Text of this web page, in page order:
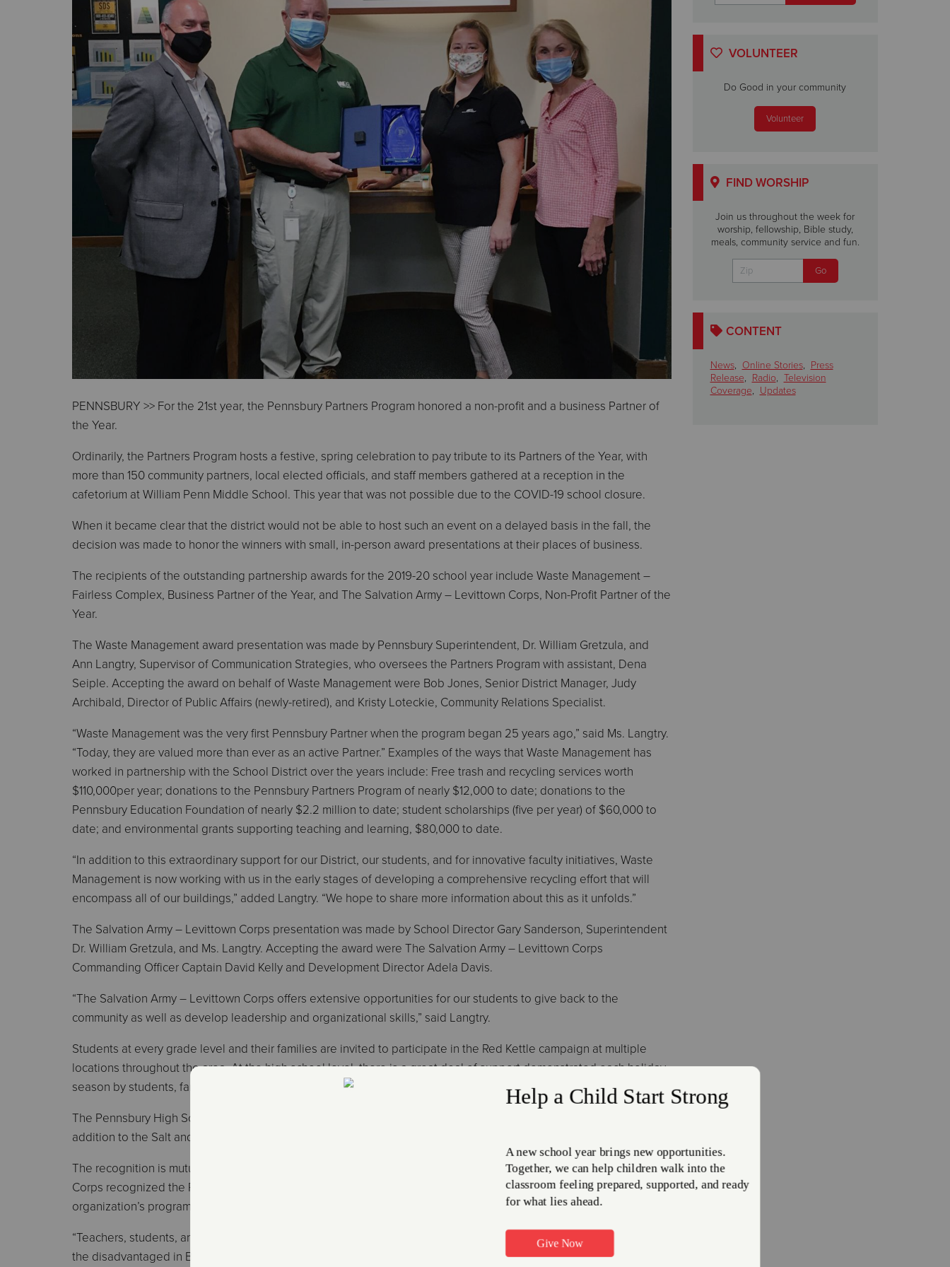
PENNSBURY >> For the 21st year, the Pennsbury Partners Program honored a non-profit and a business Partner of
the Year.
Ordinarily, the Partners Program hosts a festive, spring celebration to pay tribute to its Partners of the Year, with
more than 150 community partners, local elected officials, and staff members gathered at a reception in the
cafetorium at William Penn Middle School. This year that was not possible due to the COVID-19 school closure.
When it became clear that the district would not be able to host such an event on a delayed basis in the fall, the
decision was made to honor the winners with small, in-person award presentations at their places of business.
The recipients of the outstanding partnership awards for the 2019-20 school year include Waste Management –
Fairless Complex, Business Partner of the Year, and The Salvation Army – Levittown Corps, Non-Profit Partner of the
Year.
The Waste Management award presentation was made by Pennsbury Superintendent, Dr. William Gretzula, and
Ann Langtry, Supervisor of Communication Strategies, who oversees the Partners Program with assistant, Dena
Seiple. Accepting the award on behalf of Waste Management were Bob Jones, Senior District Manager, Judy
Archibald, Director of Public Affairs (newly-retired), and Kristy Loteckie, Community Relations Specialist.
“Waste Management was the very first Pennsbury Partner when the program began 25 years ago,” said Ms. Langtry.
“Today, they are valued more than ever as an active Partner.” Examples of the ways that Waste Management has
worked in partnership with the School District over the years include: Free trash and recycling services worth
$110,000per year; donations to the Pennsbury Partners Program of nearly $12,000 to date; donations to the
Pennsbury Education Foundation of nearly $2.2 million to date; student scholarships (five per year) of $60,000 to
date; and environmental grants supporting teaching and learning, $80,000 to date.
“In addition to this extraordinary support for our District, our students, and for innovative faculty initiatives, Waste
Management is now working with us in the early stages of developing a comprehensive recycling effort that will
encompass all of our buildings,” added Langtry. “We hope to share more information about this as it unfolds.”
The Salvation Army – Levittown Corps presentation was made by School Director Gary Sanderson, Superintendent
Dr. William Gretzula, and Ms. Langtry. Accepting the award were The Salvation Army – Levittown Corps
Commanding Officer Captain David Kelly and Development Director Adela Davis.
“The Salvation Army – Levittown Corps offers extensive opportunities for our students to give back to the
community as well as develop leadership and organizational skills,” said Langtry.
Students at every grade level and their families are invited to participate in the Red Kettle campaign at multiple
locations throughout the area. At the high school level, there is a great deal of support demonstrated each holiday
season by students, families, faculty, and staff for the Salvation Army stockings and Little Angel gift initiatives.
The Pennsbury High School Air Force JROTC unit has also stepped up as a group to support the organization, in
addition to the Salt and Light Club.
The recognition is mutual. At its annual appreciation brunch held in early 2019, The Salvation Army – Levittown
Corps recognized the Pennsbury School District for its exemplary community service and participation in the
organization’s programs.
“Teachers, students, and parents have come alongside The Salvation Army to provide much-needed support for
the disadvantaged in Bucks County,” the group shared in its press release. “Afton, Edgewood, Eleanor Roosevelt,
VOLUNTEER
Do Good in your community
Volunteer
FIND WORSHIP
Join us throughout the week for
worship, fellowship, Bible study,
meals, community service and fun.
CONTENT
News, Online Stories, Press
Release, Radio, Television
Coverage, Updates